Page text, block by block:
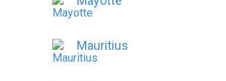
Mauritius